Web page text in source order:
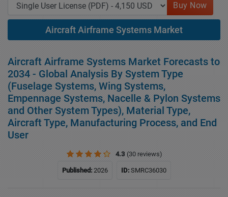
Buy Now
Aircraft Airframe Systems Market
Aircraft Airframe Systems Market Forecasts to
2034 - Global Analysis By System Type
(Fuselage Systems, Wing Systems,
Empennage Systems, Nacelle & Pylon Systems
and Other System Types), Material Type,
Aircraft Type, Manufacturing Process, and End
User
4.3 (30 reviews)
Published: 2026 ID: SMRC36030